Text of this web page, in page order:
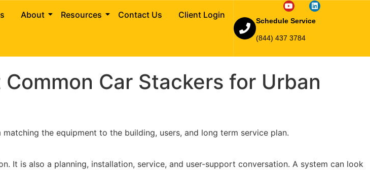
About Resources Contact Us Client Login
Schedule Service
(844) 437 3784
Common Car Stackers for
Car Stackers for Urban
the equipment to the building, users, and long term service plan.
It is also a planning, installation, service, and user-support conversation. A system can look